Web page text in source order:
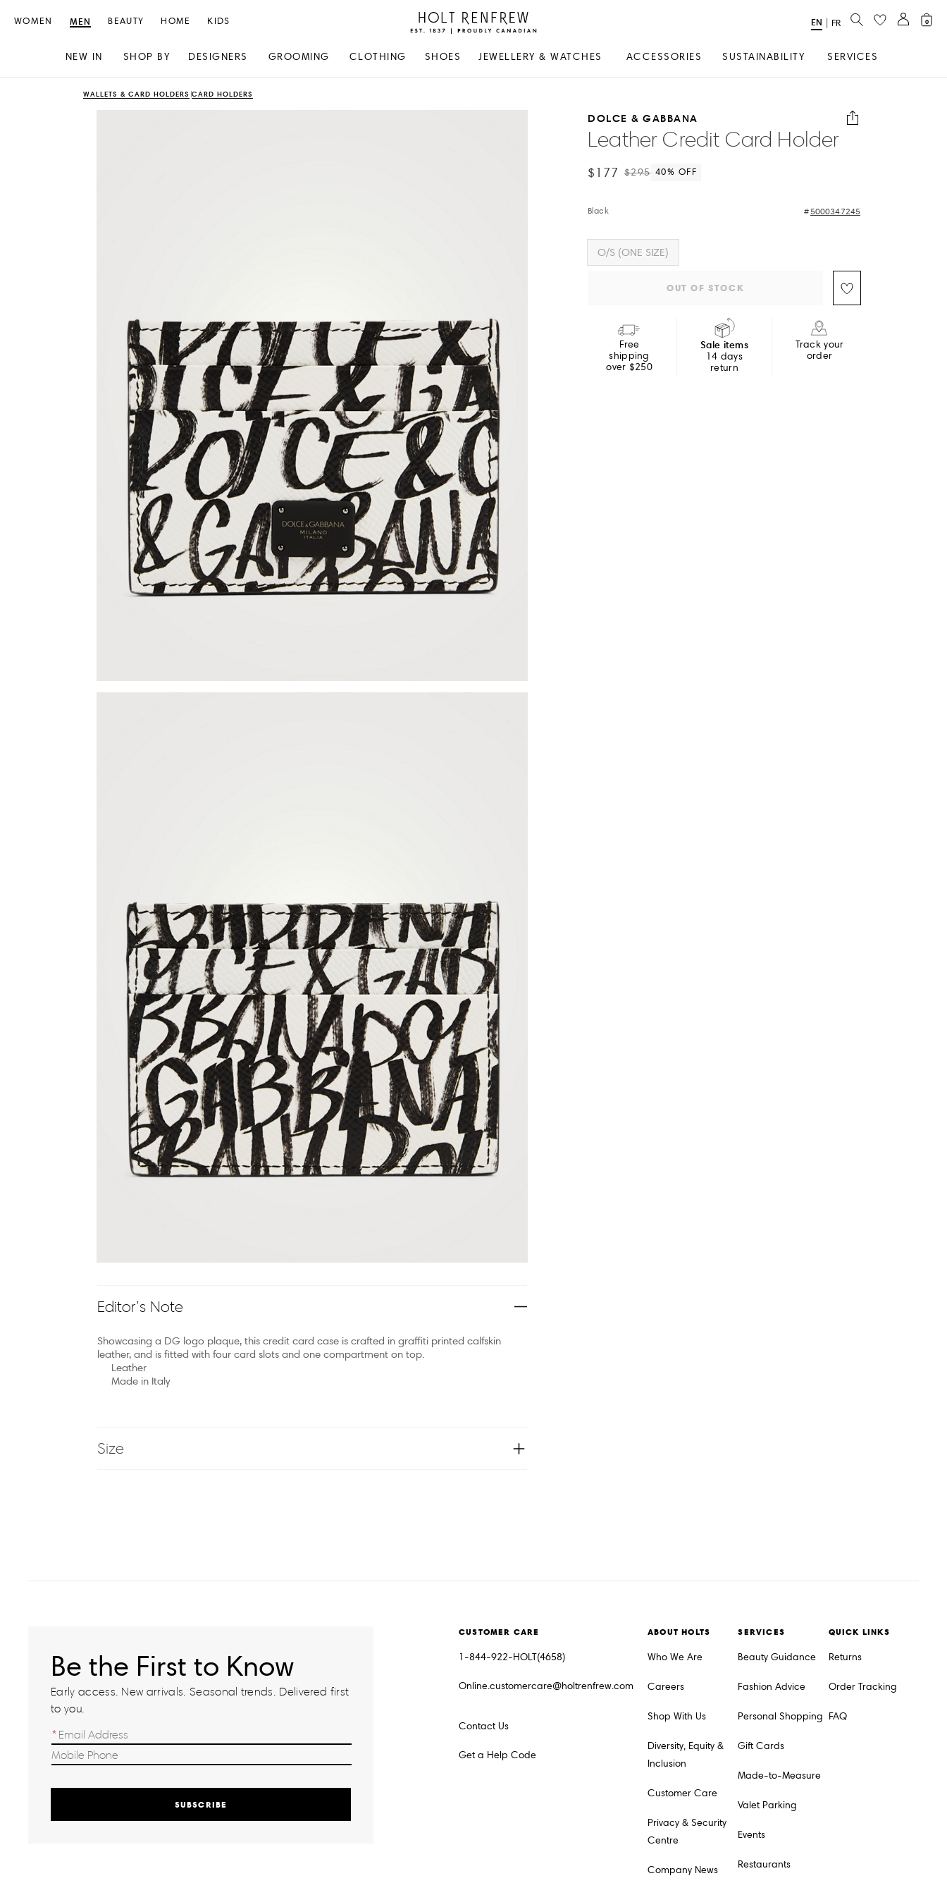
Holt
Renfrew
Canadian
WOMEN MEN
NEW IN SHOP BY DESIGNERS GROOMING CLOTHING SHOES JEWELLERY & WATCHES ACCESSORIES SUSTAINABILITY SERVICES
BEAUTY HOME KIDS
Select
EN FR SEARCH 0
WALLETS & CARD HOLDERS CARD HOLDERS
DOLCE & GABBANA
Leather Credit Card Holder
$177 $295 40% OFF
Black 5000347245
O/S (ONE SIZE)
OUT OF STOCK
Free
shipping
over $250
Sale items
14 days
return
Track your
order
Editor’s Note
Showcasing a DG logo plaque, this credit card case is crafted in graffiti printed calfskin
leather, and is fitted with four card slots and one compartment on top.
Leather
Made in Italy
Size
Be the First to Know
Early access. New arrivals. Seasonal trends. Delivered first
to you.
SUBSCRIBE
CUSTOMER CARE
1-844-922-HOLT(4658)
Online.customercare@holtrenfrew.com
Contact Us
Get a Help Code
ABOUT HOLTS
Who We Are
Careers
Shop With Us
Diversity, Equity &
Inclusion
Customer Care
Privacy & Security
Centre
Company News
SERVICES
Beauty Guidance
Fashion Advice
Personal Shopping
Gift Cards
Made-to-Measure
Valet Parking
Events
Restaurants
QUICK LINKS
Returns
Order Tracking
FAQ